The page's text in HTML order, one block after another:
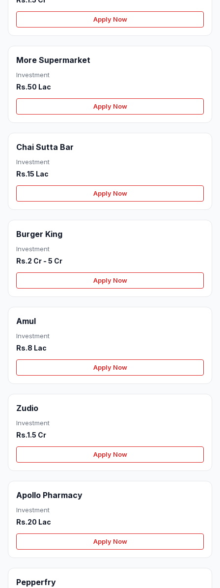
Apply Now
More Supermarket
Investment
Rs.50 Lac
Apply Now
Chai Sutta Bar
Investment
Rs.15 Lac
Apply Now
Burger King
Investment
Rs.2 Cr - 5 Cr
Apply Now
Amul
Investment
Rs.8 Lac
Apply Now
Zudio
Investment
Rs.1.5 Cr
Apply Now
Apollo Pharmacy
Investment
Rs.20 Lac
Apply Now
Pepperfry